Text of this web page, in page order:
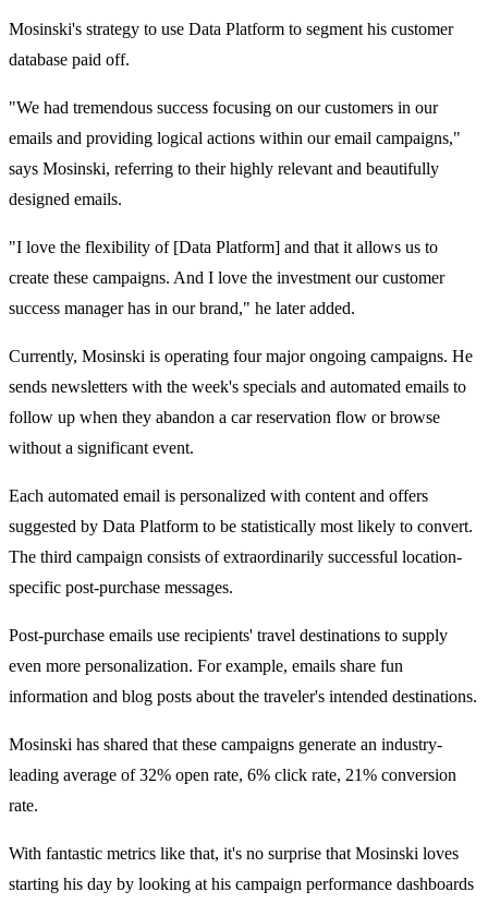
Mosinski's strategy to use Data Platform to segment his customer
database paid off.
"We had tremendous success focusing on our customers in our
emails and providing logical actions within our email campaigns,"
says Mosinski, referring to their highly relevant and beautifully
designed emails.
"I love the flexibility of [Data Platform] and that it allows us to
create these campaigns. And I love the investment our customer
success manager has in our brand," he later added.
Currently, Mosinski is operating four major ongoing campaigns. He
sends newsletters with the week's specials and automated emails to
follow up when they abandon a car reservation flow or browse
without a significant event.
Each automated email is personalized with content and offers
suggested by Data Platform to be statistically most likely to convert.
The third campaign consists of extraordinarily successful location-
specific post-purchase messages.
Post-purchase emails use recipients' travel destinations to supply
even more personalization. For example, emails share fun
information and blog posts about the traveler's intended destinations.
Mosinski has shared that these campaigns generate an industry-
leading average of 32% open rate, 6% click rate, 21% conversion
rate.
With fantastic metrics like that, it's no surprise that Mosinski loves
starting his day by looking at his campaign performance dashboards